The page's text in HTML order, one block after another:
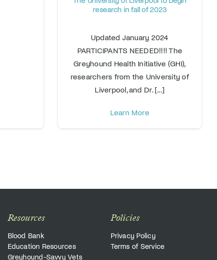
research in fall of 2023
Updated January 2024
PARTICIPANTS NEEDED!!!! The
Greyhound Health Initiative (GHI),
researchers from the University of
Liverpool, and Dr. [...]
Learn More
Resources
Blood Bank
Education Resources
Greyhound-Savvy Vets
Policies
Privacy Policy
Terms of Service